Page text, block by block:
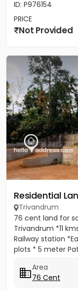
ID: P976154
PRICE
Not Provided
Residential
Trivandrum
76 cent land for
Trivandrum *11
Railway station
plots * 5 meter
Area
76 Cent